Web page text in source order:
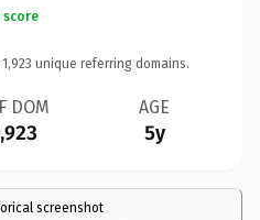
1,923 unique referring domains.
DOM AGE
5y
screenshot